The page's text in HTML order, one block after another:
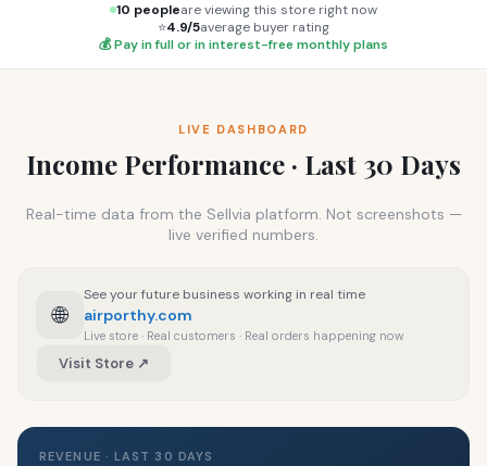
10 peopleare viewing this store right now
⭐4.9/5average buyer rating
💰 Pay in full or in interest-free monthly plans
LIVE DASHBOARD
Income Performance · Last 30 Days
Real-time data from the Sellvia platform. Not screenshots —
live verified numbers.
🌐
See your future business working in real time
airporthy.com
Live store · Real customers · Real orders happening now
Visit Store ↗
REVENUE · LAST 30 DAYS